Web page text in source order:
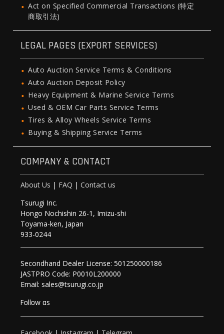
Act on Specified Commercial Transactions (特定
商取引法)
LEGAL PAGES (EXPORT SERVICES)
Auto Auction Service Terms & Conditions
Auto Auction Deposit Policy
Heavy Equipment & Marine Service Terms
Used & OEM Car Parts Service Terms
Tires & Alloy Wheels Service Terms
Buying & Shipping Service Terms
COMPANY & CONTACT
About Us | FAQ |Contact us
Tsurugi Inc.
Hongo Nochishin 26-1, Imizu-shi
Toyama-ken, Japan
933-0244
Secondhand Dealer License: 501250000186
JASTPRO Code: P0010L200000
Email: sales@tsurugi.co.jp
Follow as